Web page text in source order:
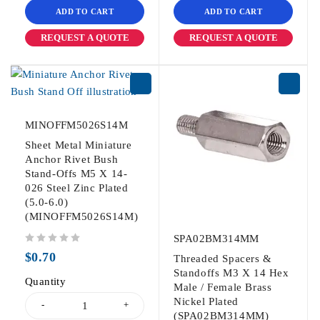
ADD TO CART
REQUEST A QUOTE
ADD TO CART
REQUEST A QUOTE
MINOFFM5026S14M
Sheet Metal Miniature
Anchor Rivet Bush
Stand-Offs M5 X 14-
026 Steel Zinc Plated
(5.0-6.0)
(MINOFFM5026S14M)
$0.70
Quantity
SPA02BM314MM
Threaded Spacers &
Standoffs M3 X 14 Hex
Male / Female Brass
Nickel Plated
(SPA02BM314MM)